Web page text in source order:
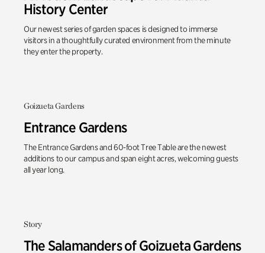
History Center
Our newest series of garden spaces is designed to immerse
visitors in a thoughtfully curated environment from the minute
they enter the property.
Goizueta Gardens
Entrance Gardens
The Entrance Gardens and 60-foot Tree Table are the newest
additions to our campus and span eight acres, welcoming guests
all year long.
Story
The Salamanders of Goizueta Gardens